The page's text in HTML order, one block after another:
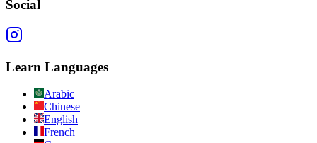
Social
Learn Languages
Arabic
Chinese
English
French